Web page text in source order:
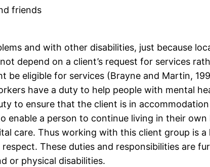
friends
and with other disabilities, just because
depend on a client’s request for services
eligible for services (Brayne and Martin,
have a duty to help people with mental
to ensure that the client is in
a person to continue living in their
care. Thus working with this client group is
These duties and responsibilities are
or physical disabilities.